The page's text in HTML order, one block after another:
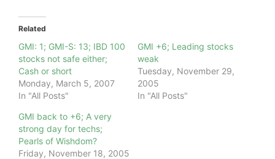
Related
GMI: 1; GMI-S: 13; IBD 100
stocks not safe either;
Cash or short
Monday, March 5, 2007
In "All Posts"
GMI +6; Leading stocks
weak
Tuesday, November 29,
2005
In "All Posts"
GMI back to +6; A very
strong day for techs;
Pearls of Wishdom?
Friday, November 18, 2005